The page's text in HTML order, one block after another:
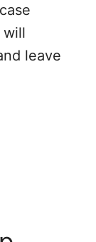
will
leave